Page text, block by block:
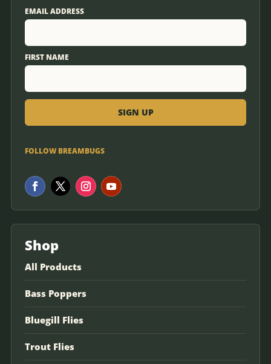
EMAIL ADDRESS
FIRST NAME
FOLLOW BREAMBUGS
Shop
All Products
Bass Poppers
Bluegill Flies
Trout Flies